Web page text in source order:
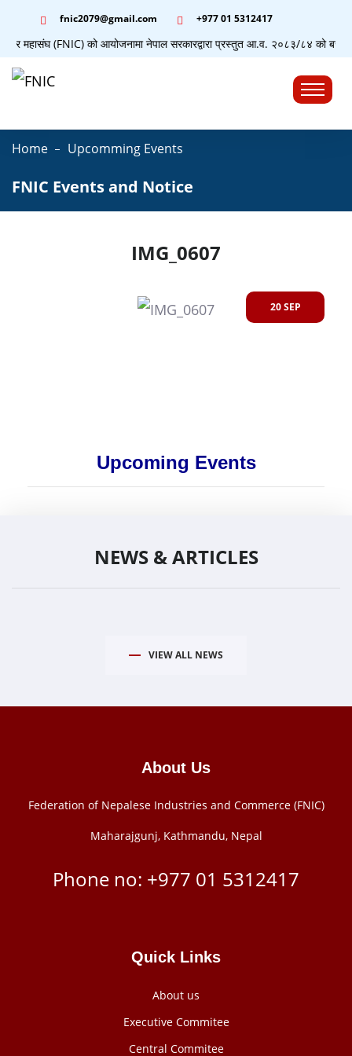
fnic2079@gmail.com +977 ‭01 5312417
महासंघ (FNIC) को आयोजनामा नेपाल सरकारद्वारा प्रस्तुत आ.व. २०८३/८४ को
Home Upcomming Events
FNIC Events and Notice
IMG_0607
20 SEP
Upcoming Events
NEWS & ARTICLES
VIEW ALL NEWS
About Us
Federation of Nepalese Industries and Commerce (FNIC)
Maharajgunj, Kathmandu, Nepal
Phone no: +977 ‭01 5312417
Quick Links
About us
Executive Commitee
Central Commitee